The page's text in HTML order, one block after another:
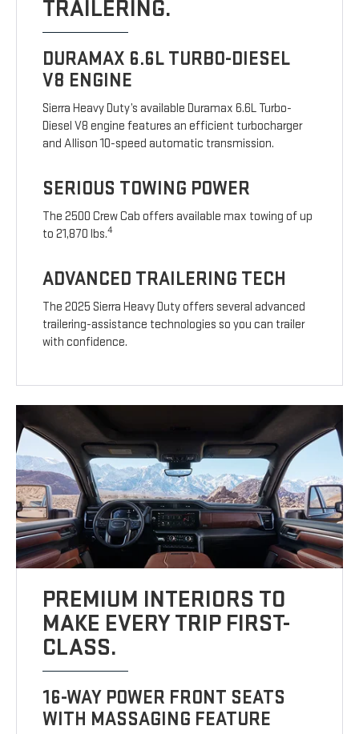
TRAILERING.
DURAMAX 6.6L TURBO-DIESEL
V8 ENGINE
Sierra Heavy Duty’s available Duramax 6.6L Turbo-
Diesel V8 engine features an efficient turbocharger
and Allison 10-speed automatic transmission.
SERIOUS TOWING POWER
The 2500 Crew Cab offers available max towing of up
to 21,870 lbs.4
ADVANCED TRAILERING TECH
The 2025 Sierra Heavy Duty offers several advanced
trailering-assistance technologies so you can trailer
with confidence.
PREMIUM INTERIORS TO
MAKE EVERY TRIP FIRST-
CLASS.
16-WAY POWER FRONT SEATS
WITH MASSAGING FEATURE